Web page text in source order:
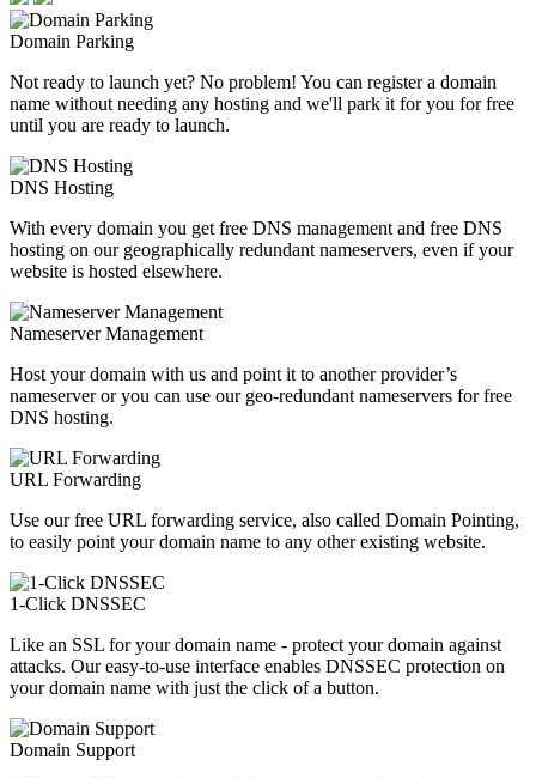
Domain Parking
Not ready to launch yet? No problem! You can register a domain
name without needing any hosting and we'll park it for you for free
until you are ready to launch.
DNS Hosting
With every domain you get free DNS management and free DNS
hosting on our geographically redundant nameservers, even if your
website is hosted elsewhere.
Nameserver Management
Host your domain with us and point it to another provider’s
nameserver or you can use our geo-redundant nameservers for free
DNS hosting.
URL Forwarding
Use our free URL forwarding service, also called Domain Pointing,
to easily point your domain name to any other existing website.
1-Click DNSSEC
Like an SSL for your domain name - protect your domain against
attacks. Our easy-to-use interface enables DNSSEC protection on
your domain name with just the click of a button.
Domain Support